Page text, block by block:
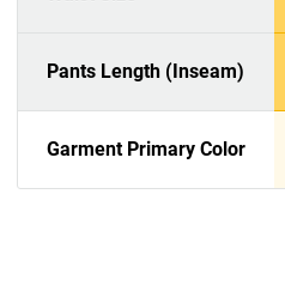
Pants Length (Inseam)
Garment Primary Color